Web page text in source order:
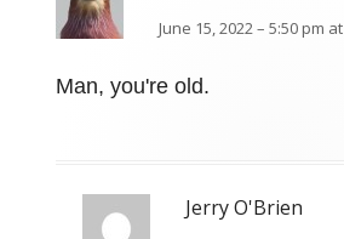
June 15, 2022 – 5:50 pm at
Man, you're old.
Jerry O'Brien